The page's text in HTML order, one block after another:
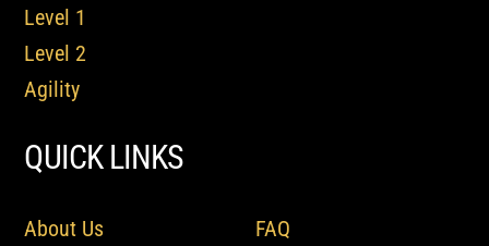
Level 1
Level 2
Agility
QUICK LINKS
About Us
FAQ